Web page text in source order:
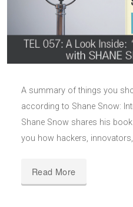
A summary of things you
according to Shane Snow:
Shane Snow shares his
you how hackers, innovators,
Read More